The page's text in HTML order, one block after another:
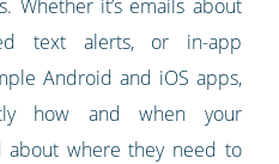
Whether it’s emails about
text alerts, or in-app
Android and iOS apps,
how and when your
about where they need to